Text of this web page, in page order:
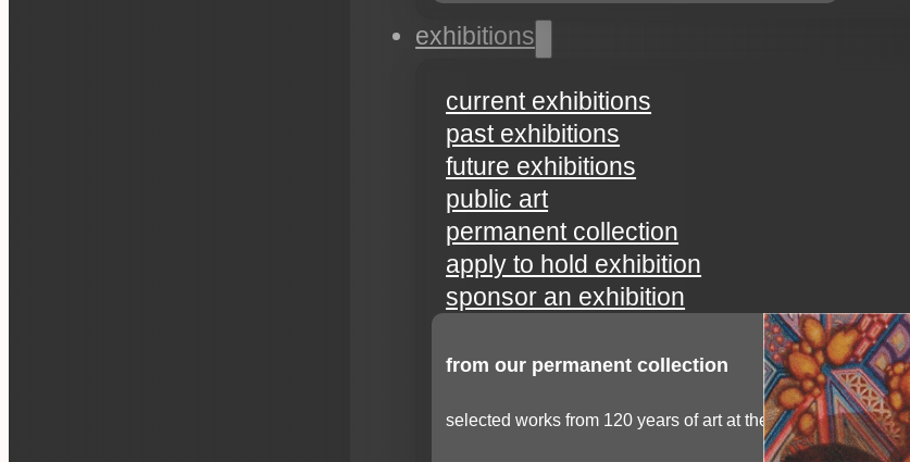
exhibitions
current exhibitions
past exhibitions
future exhibitions
public art
permanent collection
apply to hold exhibition
sponsor an exhibition
from our permanent collection
selected works from 120 years of art at the spartanburg...